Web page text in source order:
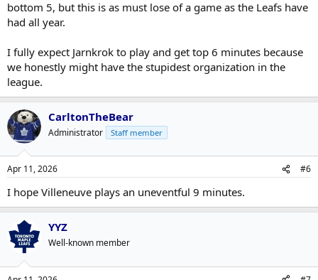
bottom 5, but this is as must lose of a game as the Leafs have
had all year.
I fully expect Jarnkrok to play and get top 6 minutes because
we honestly might have the stupidest organization in the
league.
CarltonTheBear
Administrator Staff member
Apr 11, 2026 #6
I hope Villeneuve plays an uneventful 9 minutes.
YYZ
Well-known member